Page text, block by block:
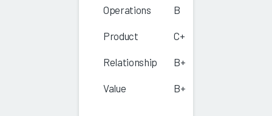
Operations B
Product C+
Relationship B+
Value B+